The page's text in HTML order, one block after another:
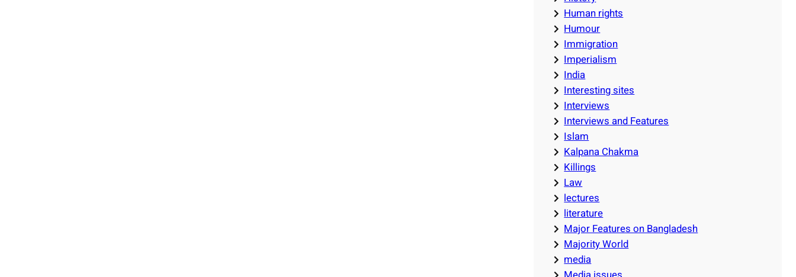
Human rights
Humour
Immigration
Imperialism
India
Interesting sites
Interviews
Interviews and Features
Islam
Kalpana Chakma
Killings
Law
lectures
literature
Major Features on Bangladesh
Majority World
media